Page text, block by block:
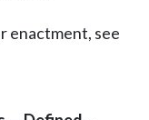
enactment, see